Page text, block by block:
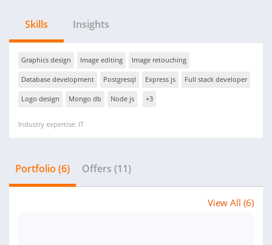
Skills Insights
Graphics design Image editing Image retouching
Database development Postgresql Express js Full stack developer
Logo design Mongo db Node js +3
Industry expertise: IT
Portfolio (6) Offers (11)
View All (6)